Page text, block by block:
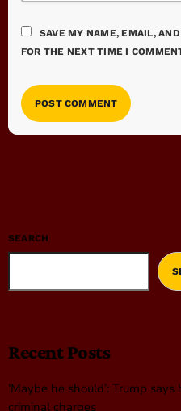
SAVE MY NAME, EMAIL,
FOR THE NEXT TIME I
SEARCH
Recent Posts
‘Maybe he should’: Trump
criminal charges